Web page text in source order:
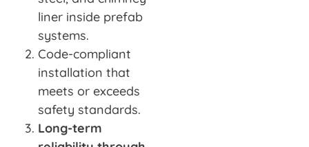
liner inside prefab
systems.
Code-compliant
installation that
meets or exceeds
safety standards.
Long-term